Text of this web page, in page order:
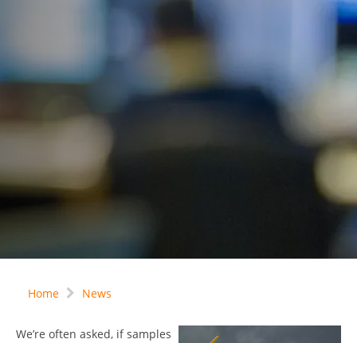
Home News
We’re often asked, if samples